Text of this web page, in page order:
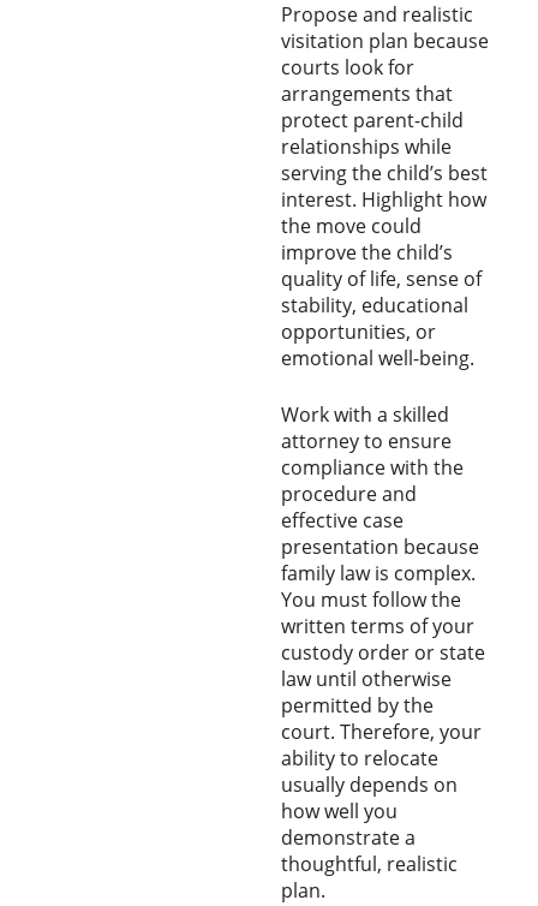
Propose and realistic
visitation plan because
courts look for
arrangements that
protect parent-child
relationships while
serving the child’s best
interest. Highlight how
the move could
improve the child’s
quality of life, sense of
stability, educational
opportunities, or
emotional well-being.
Work with a skilled
attorney to ensure
compliance with the
procedure and
effective case
presentation because
family law is complex.
You must follow the
written terms of your
custody order or state
law until otherwise
permitted by the
court. Therefore, your
ability to relocate
usually depends on
how well you
demonstrate a
thoughtful, realistic
plan.